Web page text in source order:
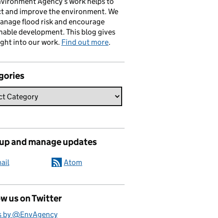
and improve the environment. We
flood risk and encourage
development. This blog gives
into our work. Find out more.
and manage updates
Atom
us on Twitter
by @EnvAgency